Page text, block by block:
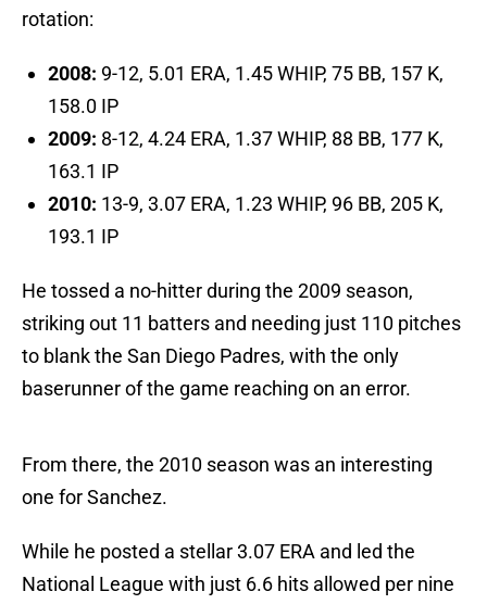
rotation:
2008: 9-12, 5.01 ERA, 1.45 WHIP, 75 BB, 157 K,
158.0 IP
2009: 8-12, 4.24 ERA, 1.37 WHIP, 88 BB, 177 K,
163.1 IP
2010: 13-9, 3.07 ERA, 1.23 WHIP, 96 BB, 205 K,
193.1 IP
He tossed a no-hitter during the 2009 season,
striking out 11 batters and needing just 110 pitches
to blank the San Diego Padres, with the only
baserunner of the game reaching on an error.
From there, the 2010 season was an interesting
one for Sanchez.
While he posted a stellar 3.07 ERA and led the
National League with just 6.6 hits allowed per nine